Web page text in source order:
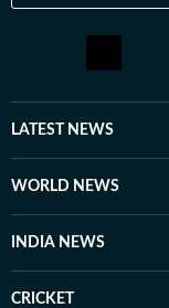
LATEST NEWS
WORLD NEWS
INDIA NEWS
CRICKET